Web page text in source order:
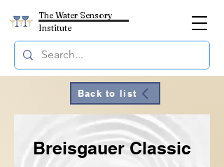
The Water Sensory
Institute
Back to list
Breisgauer Classic